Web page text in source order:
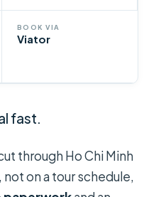
BOOK VIA
Viator
fast.
through Ho Chi Minh
on a tour schedule,